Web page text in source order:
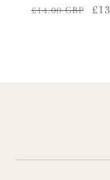
£14.00 GBP